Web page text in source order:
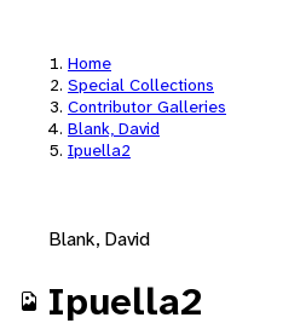
Home
Special Collections
Contributor Galleries
Blank, David
Ipuella2
Blank, David
Ipuella2